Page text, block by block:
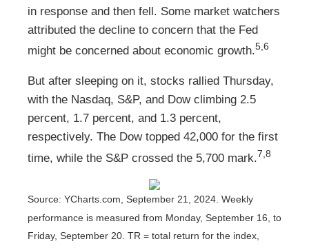
in response and then fell. Some market watchers
attributed the decline to concern that the Fed
might be concerned about economic growth.5,6
But after sleeping on it, stocks rallied Thursday,
with the Nasdaq, S&P, and Dow climbing 2.5
percent, 1.7 percent, and 1.3 percent,
respectively. The Dow topped 42,000 for the first
time, while the S&P crossed the 5,700 mark.7,8
Source: YCharts.com, September 21, 2024. Weekly
performance is measured from Monday, September 16, to
Friday, September 20. TR = total return for the index,